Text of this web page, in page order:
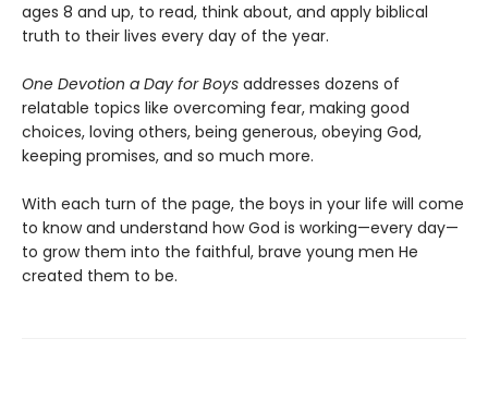
ages 8 and up, to read, think about, and apply biblical
truth to their lives every day of the year.
One Devotion a Day for Boys addresses dozens of
relatable topics like overcoming fear, making good
choices, loving others, being generous, obeying God,
keeping promises, and so much more.
With each turn of the page, the boys in your life will come
to know and understand how God is working—every day—
to grow them into the faithful, brave young men He
created them to be.